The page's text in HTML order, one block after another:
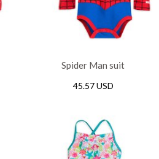
Spider Man suit
45.57 USD